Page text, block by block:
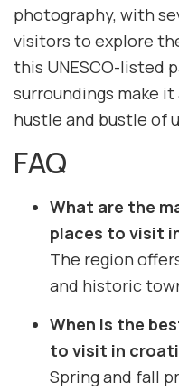
photography, with
visitors to explore
this UNESCO-listed
surroundings make
hustle and bustle of
FAQ
What are the
places to visit
The region
and historic
When is the
to visit in
Spring and fall